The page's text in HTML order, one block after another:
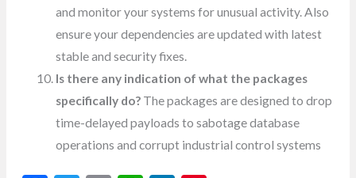
and monitor your systems for unusual activity. Also
ensure your dependencies are updated with latest
stable and security fixes.
Is there any indication of what the packages
specifically do? The packages are designed to drop
time-delayed payloads to sabotage database
operations and corrupt industrial control systems